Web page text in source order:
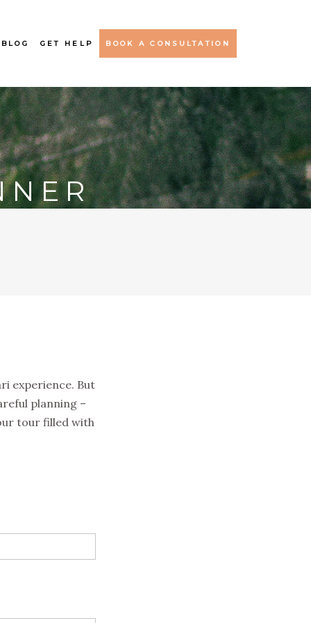
GET HELP BOOK A CONSULTATION
experience. But
planning –
tour filled with